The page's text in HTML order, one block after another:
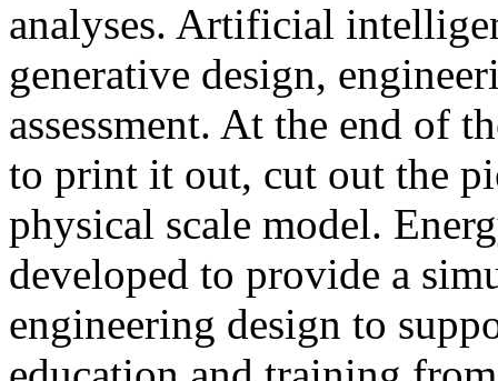
analyses. Artificial
generative design,
assessment. At the end of
to print it out, cut out the
physical scale model.
developed to provide a
engineering design to